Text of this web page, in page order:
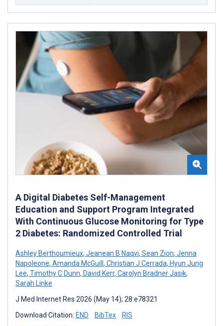
A Digital Diabetes Self-Management
Education and Support Program Integrated
With Continuous Glucose Monitoring for Type
2 Diabetes: Randomized Controlled Trial
Ashley Berthoumieux, Jeanean B Naqvi, Sean Zion, Jenna
Napoleone, Amanda McGuill , Christian J Cerrada, Hyun Jung
Lee, Timothy C Dunn, David Kerr, Carolyn Bradner Jasik,
Sarah Linke
J Med Internet Res 2026 (May 14); 28:e78321
Download Citation: END BibTex RIS